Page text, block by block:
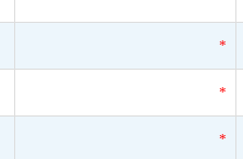
*
*
*